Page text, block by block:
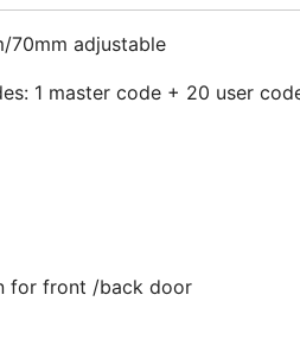
70mm adjustable
1 master code + 20 user
for front /back door